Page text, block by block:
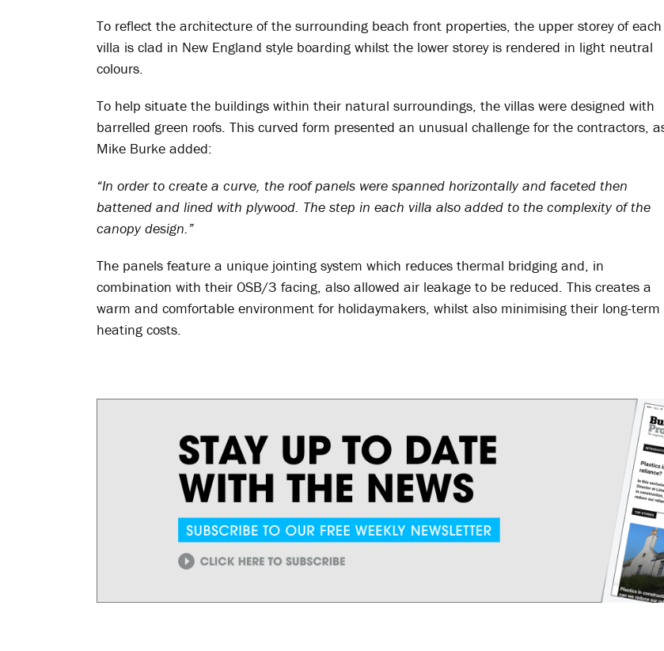
To reflect the architecture of the surrounding beach front properties, the upper storey of each
villa is clad in New England style boarding whilst the lower storey is rendered in light neutral
colours.
To help situate the buildings within their natural surroundings, the villas were designed with
barrelled green roofs. This curved form presented an unusual challenge for the contractors,
Mike Burke added:
“In order to create a curve, the roof panels were spanned horizontally and faceted then
battened and lined with plywood. The step in each villa also added to the complexity of the
canopy design.”
The panels feature a unique jointing system which reduces thermal bridging and, in
combination with their OSB/3 facing, also allowed air leakage to be reduced. This creates a
warm and comfortable environment for holidaymakers, whilst also minimising their long-term
heating costs.